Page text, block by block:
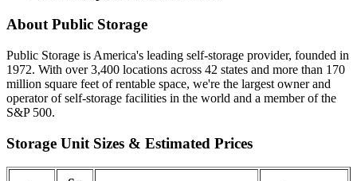
About Public Storage
Public Storage is America's leading self-storage provider, founded in
1972. With over 3,400 locations across 42 states and more than 170
million square feet of rentable space, we're the largest owner and
operator of self-storage facilities in the world and a member of the
S&P 500.
Storage Unit Sizes & Estimated Prices